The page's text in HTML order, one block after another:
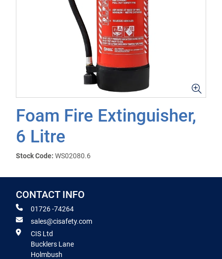
Foam Fire Extinguisher,
6 Litre
Stock Code: WS02080.6
CONTACT INFO
01726 -74264
sales@cisafety.com
CIS Ltd
Bucklers Lane
Holmbush